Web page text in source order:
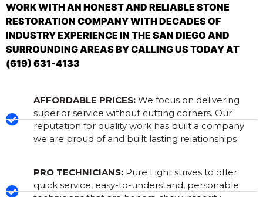
WORK WITH AN HONEST AND RELIABLE STONE
RESTORATION COMPANY WITH DECADES OF
INDUSTRY EXPERIENCE IN THE SAN DIEGO AND
SURROUNDING AREAS BY CALLING US TODAY AT
(619) 631-4133
AFFORDABLE PRICES: We focus on delivering
superior service without cutting corners. Our
reputation for quality work has built a company
we are proud of and built lasting relationships
PRO TECHNICIANS:Pure Light strives to offer
quick service, easy-to-understand, personable